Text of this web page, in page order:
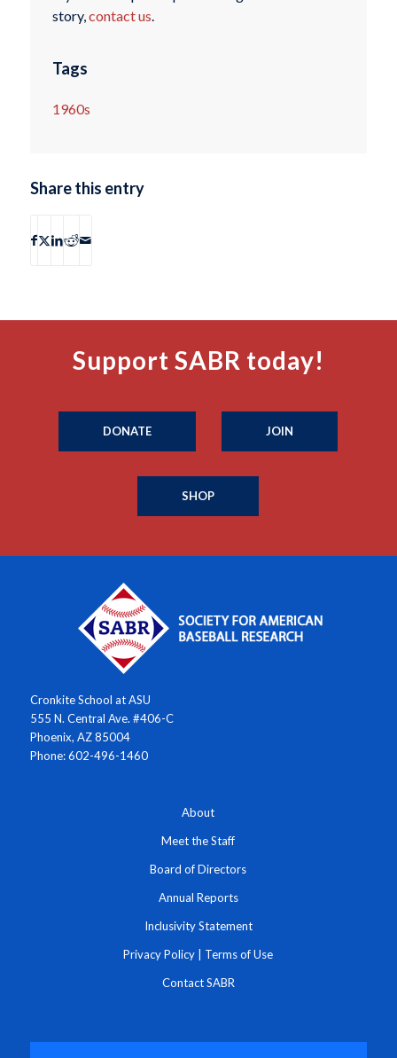
story, contact us
Tags
1960s
Share this entry
Support SABR today!
DONATE JOIN
SHOP
Cronkite School at ASU
555 N. Central Ave. #406-C
Phoenix, AZ 85004
Phone: 602-496-1460
About
Meet the Staff
Board of Directors
Annual Reports
Inclusivity Statement
Privacy Policy Terms of Use
Contact SABR